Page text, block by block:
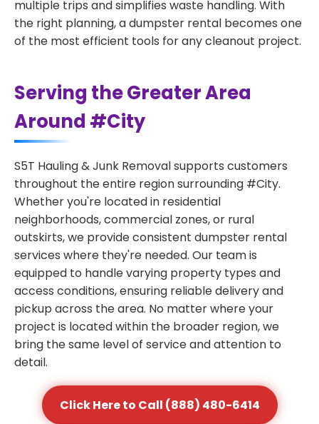
multiple trips and simplifies waste handling. With
the right planning, a dumpster rental becomes one
of the most efficient tools for any cleanout project.
Serving the Greater Area
Around #City
S5T Hauling & Junk Removal supports customers
throughout the entire region surrounding #City.
Whether you're located in residential
neighborhoods, commercial zones, or rural
outskirts, we provide consistent dumpster rental
services where they're needed. Our team is
equipped to handle varying property types and
access conditions, ensuring reliable delivery and
pickup across the area. No matter where your
project is located within the broader region, we
bring the same level of service and attention to
detail.
Click Here to Call (888) 480-6414